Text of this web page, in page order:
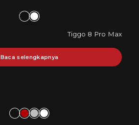
Tiggo 8 Pro Max
Baca selengkapnya